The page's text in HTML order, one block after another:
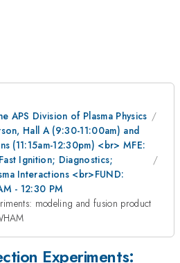
APS Division of Plasma Physics
Hall A (9:30-11:00am) and
(11:15am-12:30pm) <br> MFE:
Ignition; Diagnostics;
Interactions <br>FUND:
- 12:30 PM
modeling and fusion product
Experiments: